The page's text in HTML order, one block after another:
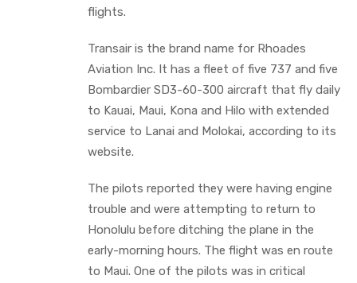
flights.
Transair is the brand name for Rhoades
Aviation Inc. It has a fleet of five 737 and five
Bombardier SD3-60-300 aircraft that fly daily
to Kauai, Maui, Kona and Hilo with extended
service to Lanai and Molokai, according to its
website.
The pilots reported they were having engine
trouble and were attempting to return to
Honolulu before ditching the plane in the
early-morning hours. The flight was en route
to Maui. One of the pilots was in critical